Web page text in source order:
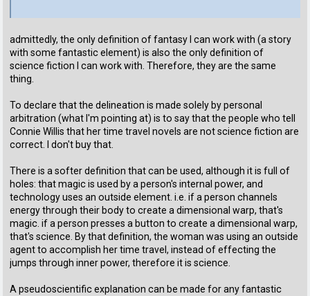
admittedly, the only definition of fantasy I can work with (a story
with some fantastic element) is also the only definition of
science fiction I can work with. Therefore, they are the same
thing.
To declare that the delineation is made solely by personal
arbitration (what I'm pointing at) is to say that the people who tell
Connie Willis that her time travel novels are not science fiction are
correct. I don't buy that.
There is a softer definition that can be used, although it is full of
holes: that magic is used by a person's internal power, and
technology uses an outside element. i.e. if a person channels
energy through their body to create a dimensional warp, that's
magic. if a person presses a button to create a dimensional warp,
that's science. By that definition, the woman was using an outside
agent to accomplish her time travel, instead of effecting the
jumps through inner power, therefore it is science.
A pseudoscientific explanation can be made for any fantastic